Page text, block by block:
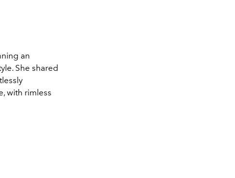
an
She shared
with rimless